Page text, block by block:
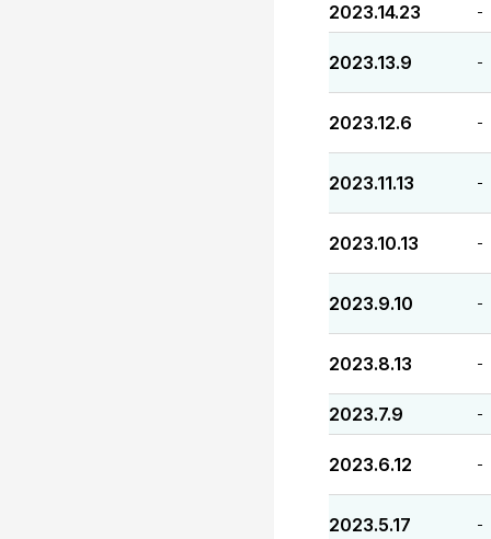
2023.14.23 -
2023.13.9 -
2023.12.6 -
2023.11.13 -
2023.10.13 -
2023.9.10 -
2023.8.13 -
2023.7.9 -
2023.6.12 -
2023.5.17 -